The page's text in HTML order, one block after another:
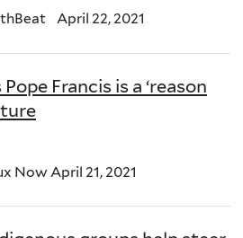
April 22, 2021
Francis is a ‘reason
Now April 21, 2021